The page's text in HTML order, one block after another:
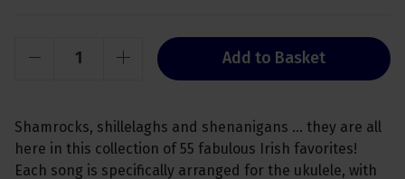
Add to Basket
Shamrocks, shillelaghs and shenanigans ... they are all
here in this collection of 55 fabulous Irish favorites!
Each song is specifically arranged for the ukulele, with